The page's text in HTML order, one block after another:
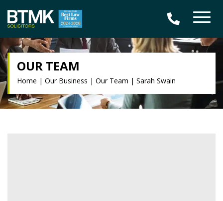
OUR TEAM
Home | Our Business | Our Team | Sarah Swain